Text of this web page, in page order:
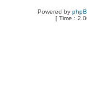
Powered by
[ Time :